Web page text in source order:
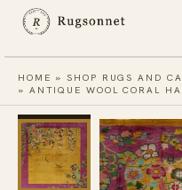
HOME »SHOP RUGS AND
» ANTIQUE WOOL CORAL